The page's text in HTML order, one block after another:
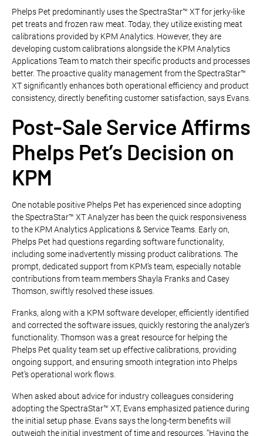
Phelps Pet predominantly uses the SpectraStar™ XT for jerky-like
pet treats and frozen raw meat. Today, they utilize existing meat
calibrations provided by KPM Analytics. However, they are
developing custom calibrations alongside the KPM Analytics
Applications Team to match their specific products and processes
better. The proactive quality management from the SpectraStar™
XT significantly enhances both operational efficiency and product
consistency, directly benefiting customer satisfaction, says Evans.
Post-Sale Service Affirms
Phelps Pet’s Decision on
KPM
One notable positive Phelps Pet has experienced since adopting
the SpectraStar™ XT Analyzer has been the quick responsiveness
to the KPM Analytics Applications & Service Teams. Early on,
Phelps Pet had questions regarding software functionality,
including some inadvertently missing product calibrations. The
prompt, dedicated support from KPM’s team, especially notable
contributions from team members Shayla Franks and Casey
Thomson, swiftly resolved these issues.
Franks, along with a KPM software developer, efficiently identified
and corrected the software issues, quickly restoring the analyzer’s
functionality. Thomson was a great resource for helping the
Phelps Pet quality team set up effective calibrations, providing
ongoing support, and ensuring smooth integration into Phelps
Pet’s operational work flows.
When asked about advice for industry colleagues considering
adopting the SpectraStar™ XT, Evans emphasized patience during
the initial setup phase. Evans says the long-term benefits will
outweigh the initial investment of time and resources. “Having the